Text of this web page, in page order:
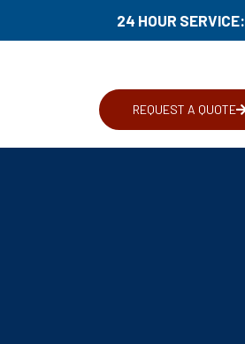
24 HOUR SERVICE:
REQUEST A QUOTE